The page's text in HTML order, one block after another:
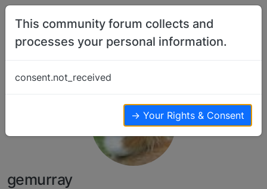
Skip to content
gemurray
This community forum collects and
processes your personal information.
consent.not_received
→ Your Rights & Consent